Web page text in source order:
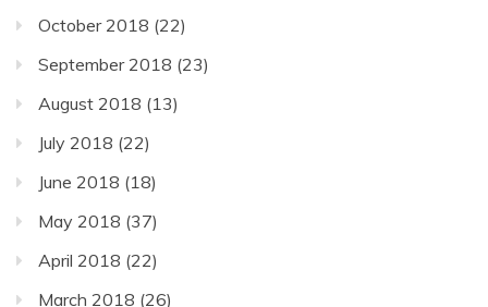
October 2018 (22)
September 2018 (23)
August 2018 (13)
July 2018 (22)
June 2018 (18)
May 2018 (37)
April 2018 (22)
March 2018 (26)